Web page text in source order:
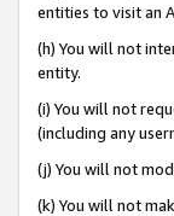
entities to visit an
(h) You will not
entity.
(i) You will not
(including any
(j) You will not
(k) You will not